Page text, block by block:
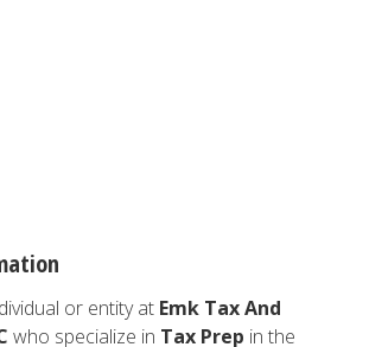
or entity at Emk Tax And
who specialize in Tax Prep in the